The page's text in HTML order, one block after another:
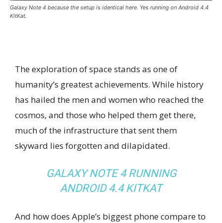
Galaxy Note 4 because the setup is identical here. Yes running on Android 4.4
KitKat.
The exploration of space stands as one of
humanity’s greatest achievements. While history
has hailed the men and women who reached the
cosmos, and those who helped them get there,
much of the infrastructure that sent them
skyward lies forgotten and dilapidated.
GALAXY NOTE 4 RUNNING
ANDROID 4.4 KITKAT
And how does Apple’s biggest phone compare to